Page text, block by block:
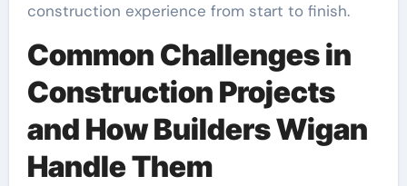
construction experience from start to finish.
Common Challenges in
Construction Projects
and How Builders Wigan
Handle Them